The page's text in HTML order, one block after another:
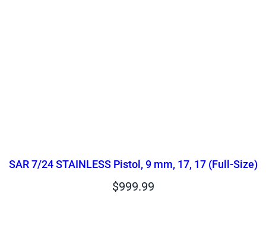
SAR 7/24 STAINLESS Pistol, 9 mm, 17, 17 (Full-Size)
$999.99